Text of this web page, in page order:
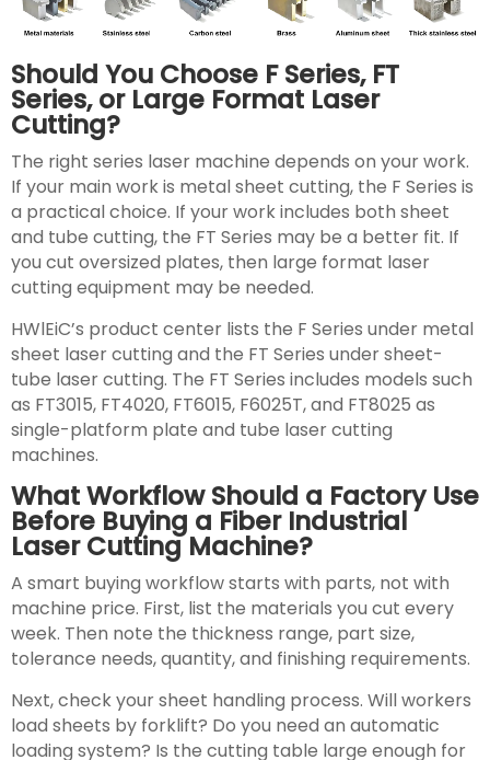
Should You Choose F Series, FT
Series, or Large Format Laser
Cutting?
The right series laser machine depends on your work.
If your main work is metal sheet cutting, the F Series is
a practical choice. If your work includes both sheet
and tube cutting, the FT Series may be a better fit. If
you cut oversized plates, then large format laser
cutting equipment may be needed.
HWlEiC’s product center lists the F Series under metal
sheet laser cutting and the FT Series under sheet-
tube laser cutting. The FT Series includes models such
as FT3015, FT4020, FT6015, F6025T, and FT8025 as
single-platform plate and tube laser cutting
machines.
What Workflow Should a Factory Use
Before Buying a Fiber Industrial
Laser Cutting Machine?
A smart buying workflow starts with parts, not with
machine price. First, list the materials you cut every
week. Then note the thickness range, part size,
tolerance needs, quantity, and finishing requirements.
Next, check your sheet handling process. Will workers
load sheets by forklift? Do you need an automatic
loading system? Is the cutting table large enough for